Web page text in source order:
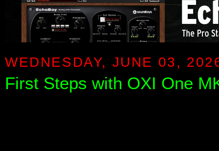
WEDNESDAY, JUNE 03,
First Steps with OXI One